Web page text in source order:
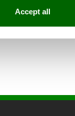
Accept all
possibility to